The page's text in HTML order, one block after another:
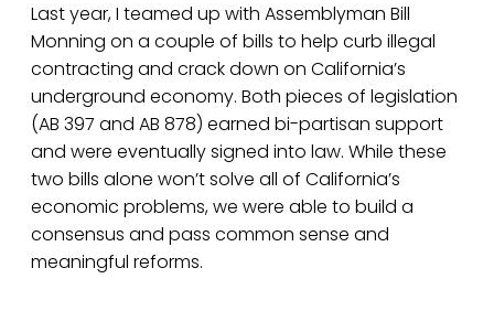
Last year, I teamed up with Assemblyman Bill
Monning on a couple of bills to help curb illegal
contracting and crack down on California’s
underground economy. Both pieces of legislation
(AB 397 and AB 878) earned bi-partisan support
and were eventually signed into law. While these
two bills alone won’t solve all of California’s
economic problems, we were able to build a
consensus and pass common sense and
meaningful reforms.